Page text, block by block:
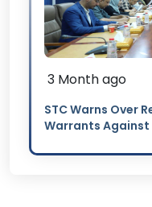
3 Month ago
STC Warns Over
Warrants Against